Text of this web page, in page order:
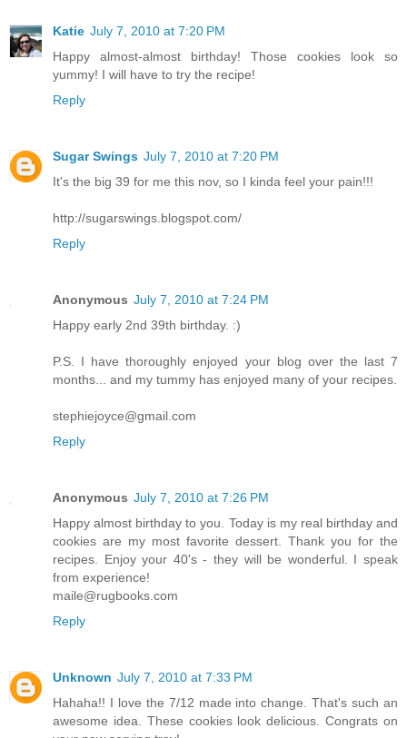
Katie July 7, 2010 at 7:20 PM
Happy almost-almost birthday! Those cookies look so
yummy! I will have to try the recipe!
Reply
Sugar Swings July 7, 2010 at 7:20 PM
It's the big 39 for me this nov, so I kinda feel your pain!!!
http://sugarswings.blogspot.com/
Reply
Anonymous July 7, 2010 at 7:24 PM
Happy early 2nd 39th birthday. :)
P.S. I have thoroughly enjoyed your blog over the last 7
months... and my tummy has enjoyed many of your recipes.
stephiejoyce@gmail.com
Reply
Anonymous July 7, 2010 at 7:26 PM
Happy almost birthday to you. Today is my real birthday and
cookies are my most favorite dessert. Thank you for the
recipes. Enjoy your 40's - they will be wonderful. I speak
from experience!
maile@rugbooks.com
Reply
Unknown July 7, 2010 at 7:33 PM
Hahaha!! I love the 7/12 made into change. That's such an
awesome idea. These cookies look delicious. Congrats on